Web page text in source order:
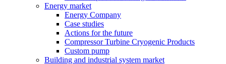
Energy market
Energy Company
Case studies
Actions for the future
Compressor Turbine Cryogenic Products
Custom pump
Building and industrial system market